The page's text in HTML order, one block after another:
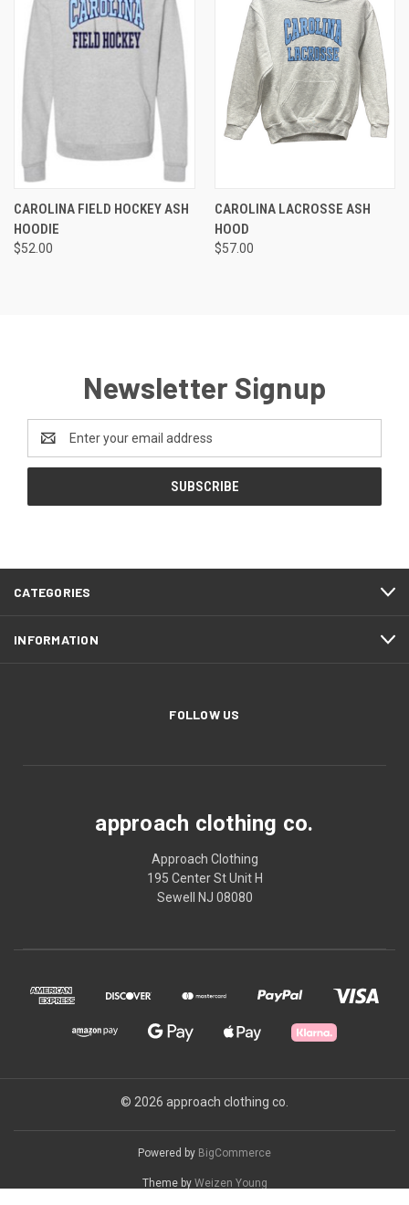
CAROLINA FIELD HOCKEY ASH
HOODIE
$52.00
CAROLINA LACROSSE ASH
HOOD
$57.00
Newsletter Signup
Email
Address
CATEGORIES
INFORMATION
FOLLOW US
approach clothing co.
Approach Clothing
195 Center St Unit H
Sewell NJ 08080
© 2026 approach clothing co.
Powered by BigCommerce
Theme by Weizen Young